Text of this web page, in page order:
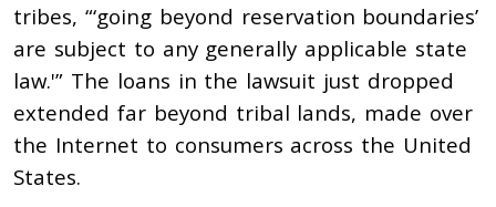
tribes, “‘going beyond reservation boundaries’
are subject to any generally applicable state
law.'” The loans in the lawsuit just dropped
extended far beyond tribal lands, made over
the Internet to consumers across the United
States.